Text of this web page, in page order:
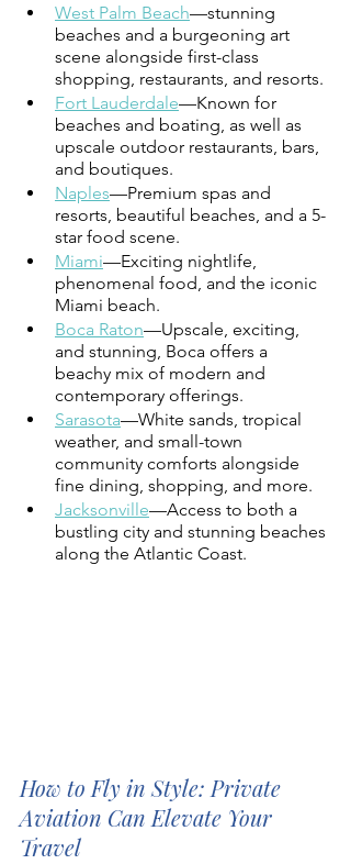
West Palm Beach—stunning
beaches and a burgeoning art
scene alongside first-class
shopping, restaurants, and resorts.
Fort Lauderdale—Known for
beaches and boating, as well as
upscale outdoor restaurants, bars,
and boutiques.
Naples—Premium spas and
resorts, beautiful beaches, and a 5-
star food scene.
Miami—Exciting nightlife,
phenomenal food, and the iconic
Miami beach.
Boca Raton—Upscale, exciting,
and stunning, Boca offers a
beachy mix of modern and
contemporary offerings.
Sarasota—White sands, tropical
weather, and small-town
community comforts alongside
fine dining, shopping, and more.
Jacksonville—Access to both a
bustling city and stunning beaches
along the Atlantic Coast.
How to Fly in Style: Private
Aviation Can Elevate Your
Travel